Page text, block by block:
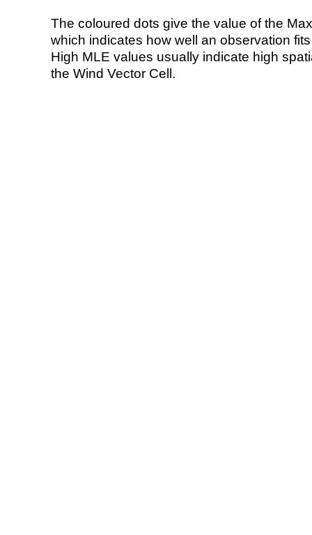
The coloured dots give the value of the
which indicates how well an observation
High MLE values usually indicate high
the Wind Vector Cell.